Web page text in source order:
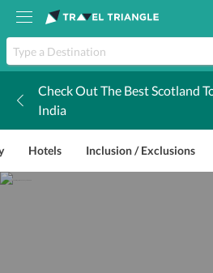
Check Out The Best Scotland
India
Hotels Inclusion / Exclusions